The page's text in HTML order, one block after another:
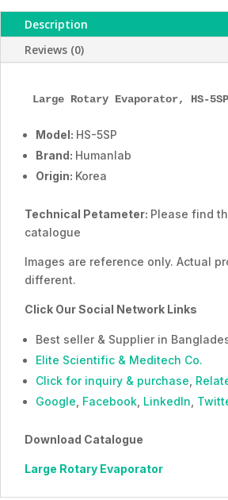
Korea
quantityDescription
Reviews (0)
Large Rotary Evaporator, HS-5SP
Model: HS-5SP
Brand: Humanlab
Origin: Korea
Technical Petameter: Please find
catalogue
Images are reference only. Actual
different.
Click Our Social Network Links
Best seller & Supplier in
Elite Scientific & Meditech Co.
Click for inquiry & purchase
Google Facebook LinkedIn
Download Catalogue
Large Rotary Evaporator